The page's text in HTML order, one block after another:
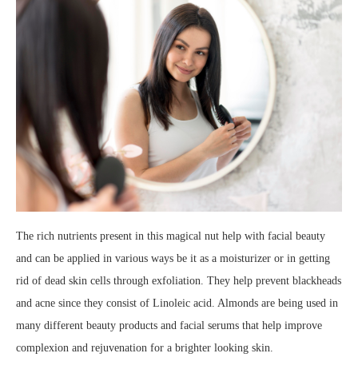
The rich nutrients present in this magical nut help with facial beauty
and can be applied in various ways be it as a moisturizer or in getting
rid of dead skin cells through exfoliation. They help prevent blackheads
and acne since they consist of Linoleic acid. Almonds are being used in
many different beauty products and facial serums that help improve
complexion and rejuvenation for a brighter looking skin.